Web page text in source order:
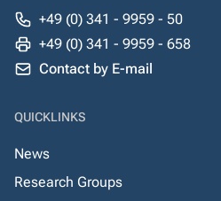
+49 (0) 341 - 9959 - 50
+49 (0) 341 - 9959 - 658
Contact by E-mail
QUICKLINKS
News
Research Groups